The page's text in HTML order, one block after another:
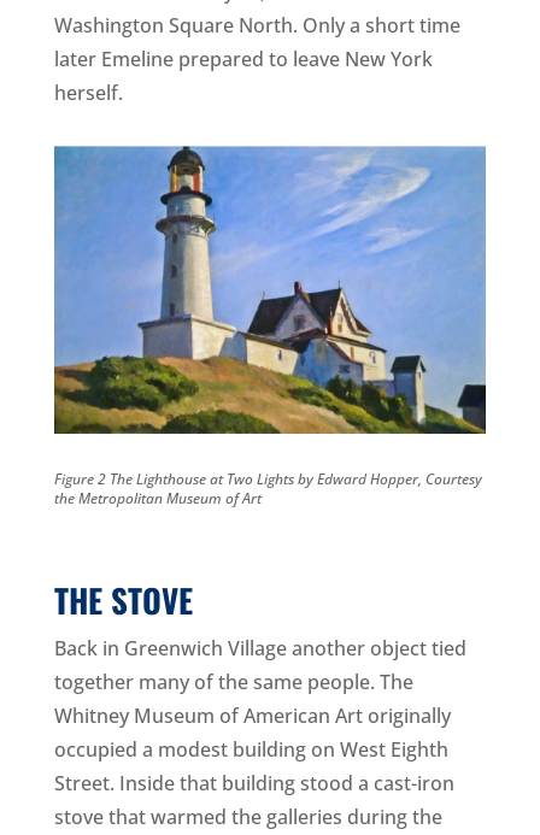
Washington Square North. Only a short time
later Emeline prepared to leave New York
herself.
Figure 2 The Lighthouse at Two Lights by Edward Hopper, Courtesy
the Metropolitan Museum of Art
THE STOVE
Back in Greenwich Village another object tied
together many of the same people. The
Whitney Museum of American Art originally
occupied a modest building on West Eighth
Street. Inside that building stood a cast-iron
stove that warmed the galleries during the